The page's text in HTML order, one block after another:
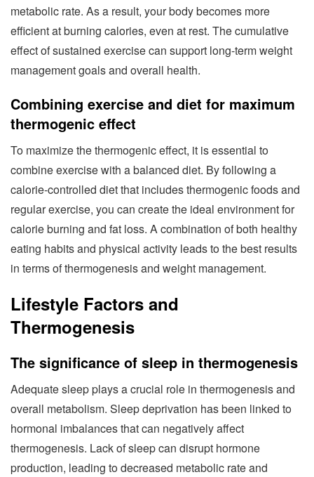
metabolic rate. As a result, your body becomes more
efficient at burning calories, even at rest. The cumulative
effect of sustained exercise can support long-term weight
management goals and overall health.
Combining exercise and diet for maximum
thermogenic effect
To maximize the thermogenic effect, it is essential to
combine exercise with a balanced diet. By following a
calorie-controlled diet that includes thermogenic foods and
regular exercise, you can create the ideal environment for
calorie burning and fat loss. A combination of both healthy
eating habits and physical activity leads to the best results
in terms of thermogenesis and weight management.
Lifestyle Factors and
Thermogenesis
The significance of sleep in thermogenesis
Adequate sleep plays a crucial role in thermogenesis and
overall metabolism. Sleep deprivation has been linked to
hormonal imbalances that can negatively affect
thermogenesis. Lack of sleep can disrupt hormone
production, leading to decreased metabolic rate and